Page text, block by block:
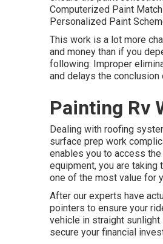
Computerized Paint
Personalized Paint
This work is a lot more
and money than if you
following: Improper
and delays the conclusion
Painting Rv
Dealing with roofing
surface prep work
enables you to access
equipment, you are taking
one of the most value for
After our experts have
pointers to ensure your
vehicle in straight
secure your financial